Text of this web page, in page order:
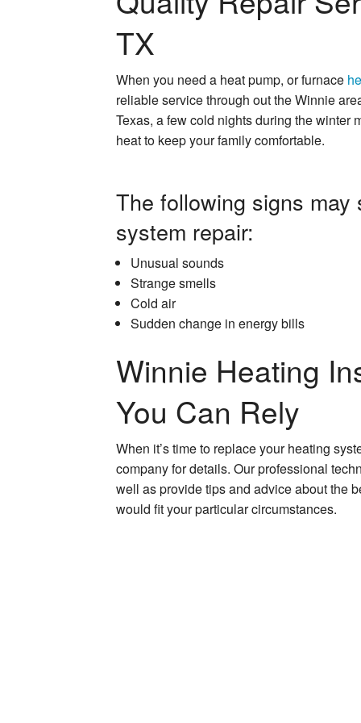
TX
When you need a heat pump, or furnace
reliable service through out the Winnie
Texas, a few cold nights during the winter
heat to keep your family comfortable.
The following signs
system repair:
Unusual sounds
Strange smells
Cold air
Sudden change in energy bills
Winnie Heating
You Can Rely
When it’s time to replace your heating
company for details. Our professional
well as provide tips and advice about the
would fit your particular circumstances.